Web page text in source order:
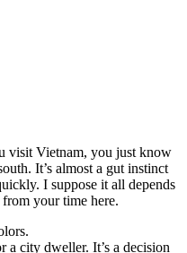
visit Vietnam, you just know
It’s almost a gut instinct
I suppose it all depends
your time here.
a city dweller. It’s a decision